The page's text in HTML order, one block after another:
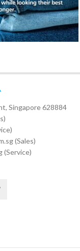
Singapore 628884
(Sales)
(Service)